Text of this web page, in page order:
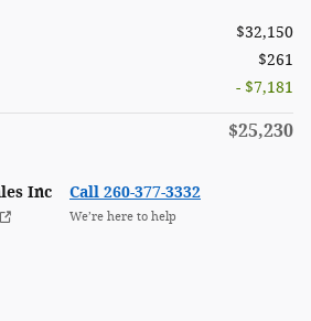
$32,150
$261
- $7,181
$25,230
Inc Call 260-377-3332
We’re here to help